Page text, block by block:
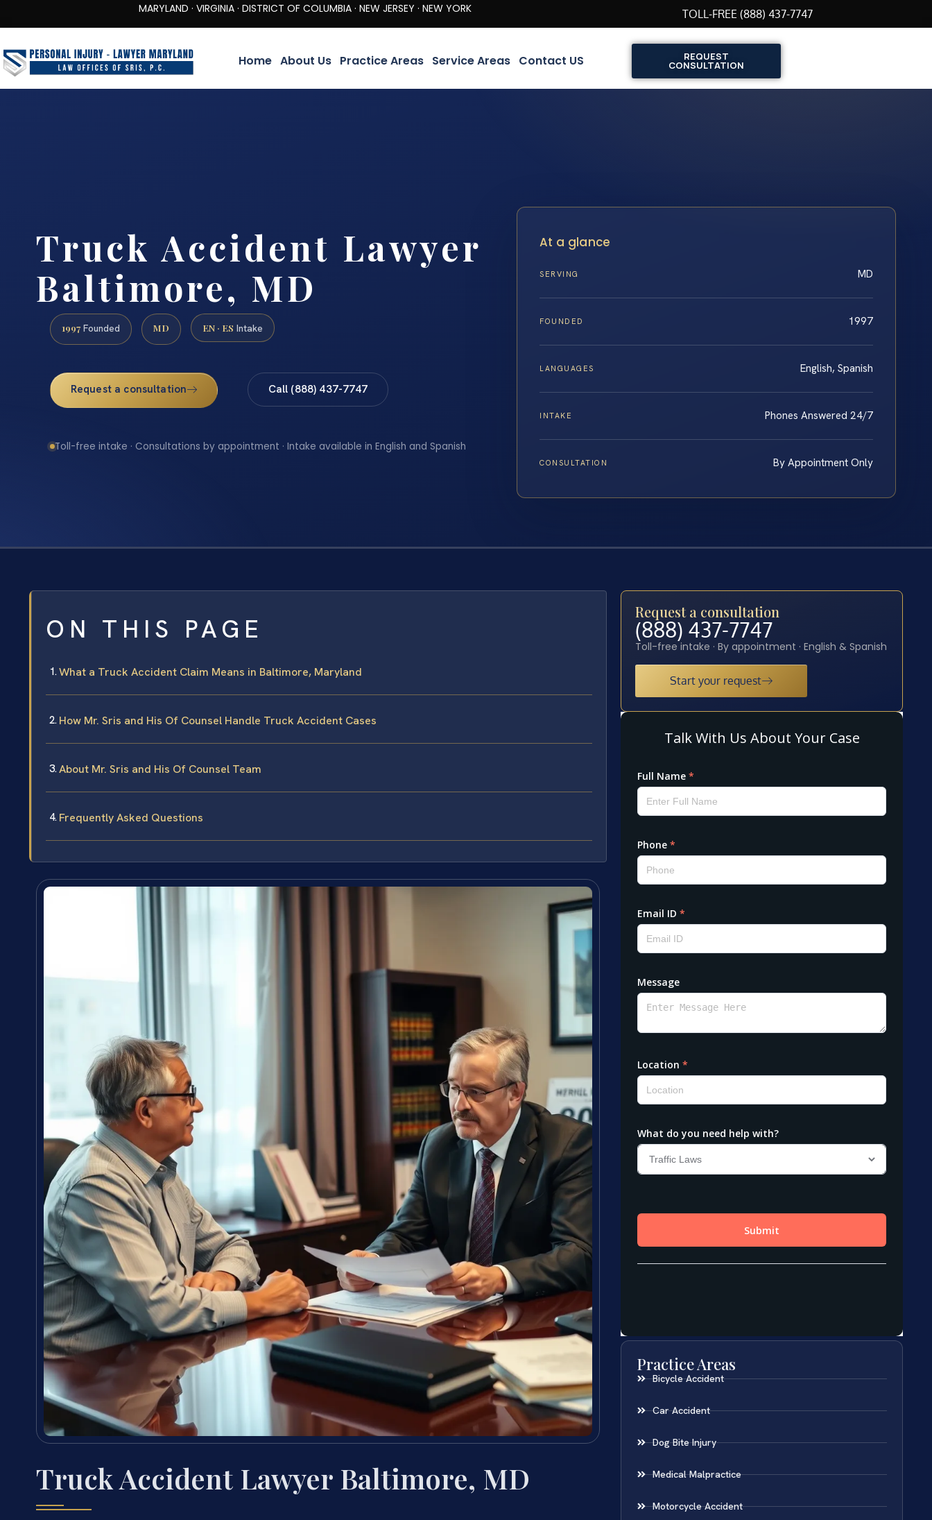
MARYLAND · VIRGINIA · DISTRICT OF COLUMBIA · NEW JERSEY · NEW YORK TOLL-FREE (888) 437-7747
Home About Us Practice Areas Service Areas Contact US REQUEST
CONSULTATION
Truck Accident Lawyer
Baltimore, MD
1997 Founded MD EN · ES Intake
Request a consultation Call (888) 437-7747
Toll-free intake · Consultations by appointment · Intake available in English and Spanish
At a glance
SERVING MD
FOUNDED 1997
LANGUAGES English, Spanish
INTAKE Phones Answered 24/7
CONSULTATION By Appointment Only
ON THIS PAGE
What a Truck Accident Claim Means in Baltimore, Maryland
How Mr. Sris and His Of Counsel Handle Truck Accident Cases
About Mr. Sris and His Of Counsel Team
Frequently Asked Questions
Truck Accident Lawyer Baltimore, MD
Request a consultation
(888) 437-7747
Toll-free intake · By appointment · English & Spanish
Start your request
Practice Areas
Bicycle Accident
Car Accident
Dog Bite Injury
Medical Malpractice
Motorcycle Accident